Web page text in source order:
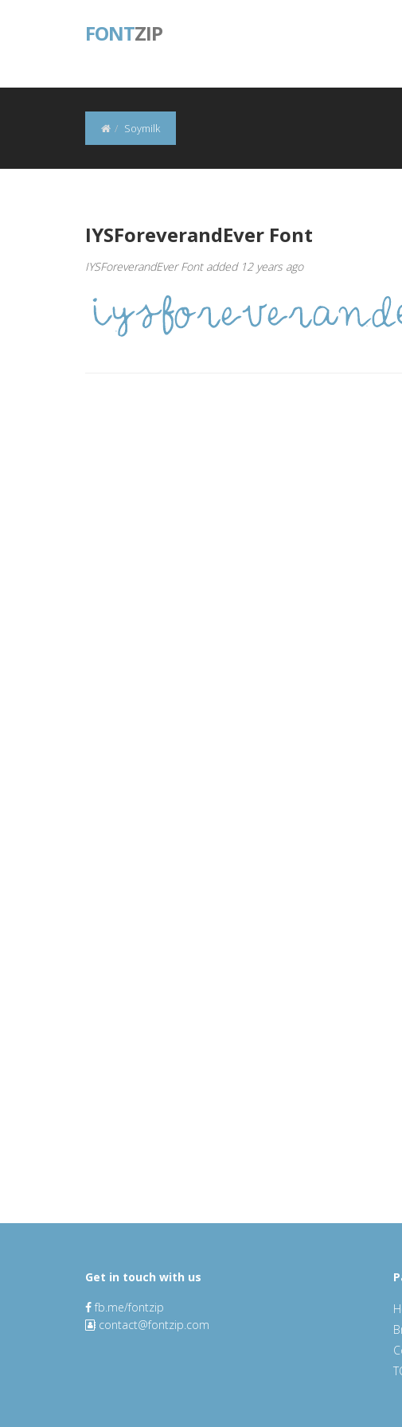
FONTZIP
Soymilk
IYSForeverandEver Font
IYSForeverandEver Font added 12 years ago
Get in touch with us
fb.me/fontzip
contact@fontzip.com